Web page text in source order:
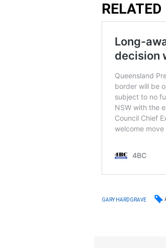
RELATED
GARY HARDGRAVE